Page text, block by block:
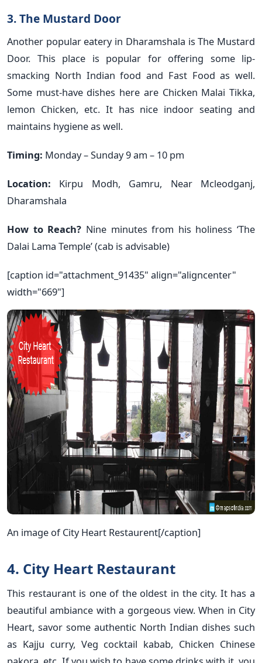
3. The Mustard Door
Another popular eatery in Dharamshala is The Mustard
Door. This place is popular for offering some lip-
smacking North Indian food and Fast Food as well.
Some must-have dishes here are Chicken Malai Tikka,
lemon Chicken, etc. It has nice indoor seating and
maintains hygiene as well.
Timing: Monday – Sunday 9 am – 10 pm
Location: Kirpu Modh, Gamru, Near Mcleodganj,
Dharamshala
How to Reach? Nine minutes from his holiness ‘The
Dalai Lama Temple’ (cab is advisable)
[caption id="attachment_91435" align="aligncenter"
width="669"]
An image of City Heart Restaurent[/caption]
4. City Heart Restaurant
This restaurant is one of the oldest in the city. It has a
beautiful ambiance with a gorgeous view. When in City
Heart, savor some authentic North Indian dishes such
as Kajju curry, Veg cocktail kabab, Chicken Chinese